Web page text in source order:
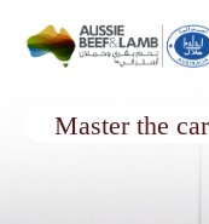
Master the